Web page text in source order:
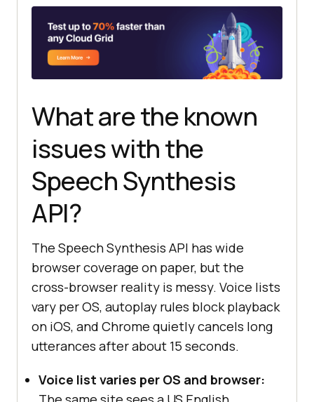
"network"
));
  };
// Chrome, Edge, and Firefox
load voices asynchronously.
( window .speechSynthesis.getVoices(
.speechSynthesis.addEventLis
tener("voiceschanged" , loadVoices,
{ once
  }
else
What are the known
issues with the
Speech Synthesis
API?
The Speech Synthesis API has wide
browser coverage on paper, but the
cross-browser reality is messy. Voice lists
vary per OS, autoplay rules block playback
on iOS, and Chrome quietly cancels long
utterances after about 15 seconds.
Voice list varies per OS and browser: